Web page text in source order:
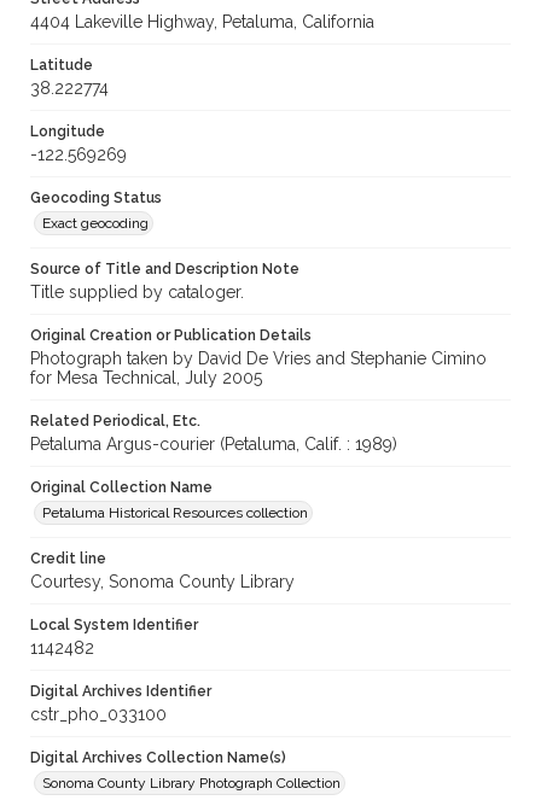
4404 Lakeville Highway, Petaluma, California
Latitude
38.222774
Longitude
-122.569269
Geocoding Status
Exact geocoding
Source of Title and Description Note
Title supplied by cataloger.
Original Creation or Publication Details
Photograph taken by David De Vries and Stephanie Cimino
for Mesa Technical, July 2005
Related Periodical, Etc.
Petaluma Argus-courier (Petaluma, Calif. : 1989)
Original Collection Name
Petaluma Historical Resources collection
Credit line
Courtesy, Sonoma County Library
Local System Identifier
1142482
Digital Archives Identifier
cstr_pho_033100
Digital Archives Collection Name(s)
Sonoma County Library Photograph Collection